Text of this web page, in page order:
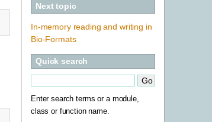
Next topic
In-memory reading and writing in
Bio-Formats
Quick search
Enter search terms or a module,
class or function name.